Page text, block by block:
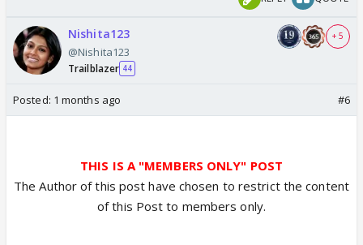
Nishita123
@Nishita123
Trailblazer 44
+ 5
Posted: 1 months ago #6
THIS IS A "MEMBERS ONLY" POST
The Author of this post have chosen to restrict the content
of this Post to members only.